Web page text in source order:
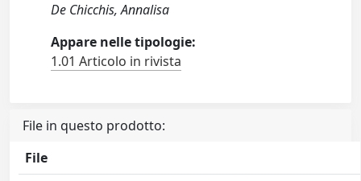
De Chicchis, Annalisa
Appare nelle tipologie:
1.01 Articolo in rivista
File in questo prodotto:
File